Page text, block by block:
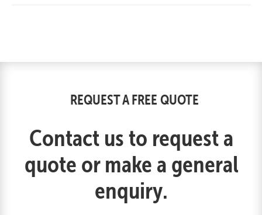
REQUEST A FREE QUOTE
Contact us to request a
quote or make a general
enquiry.